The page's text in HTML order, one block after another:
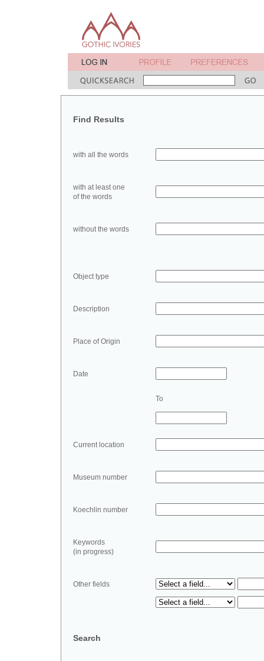
Find Results
with all the words
with at least one
of the words
without the words
Object type
Description
Place of Origin
Date
To
Current location
Museum number
Koechlin number
Keywords
(in progress)
Other fields
Search